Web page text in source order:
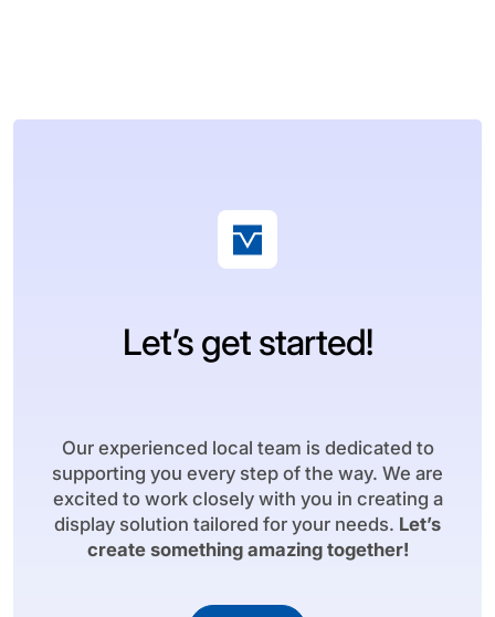
Let’s get started!
Our experienced local team is dedicated to
supporting you every step of the way. We are
excited to work closely with you in creating a
display solution tailored for your needs. Let’s
create something amazing together!